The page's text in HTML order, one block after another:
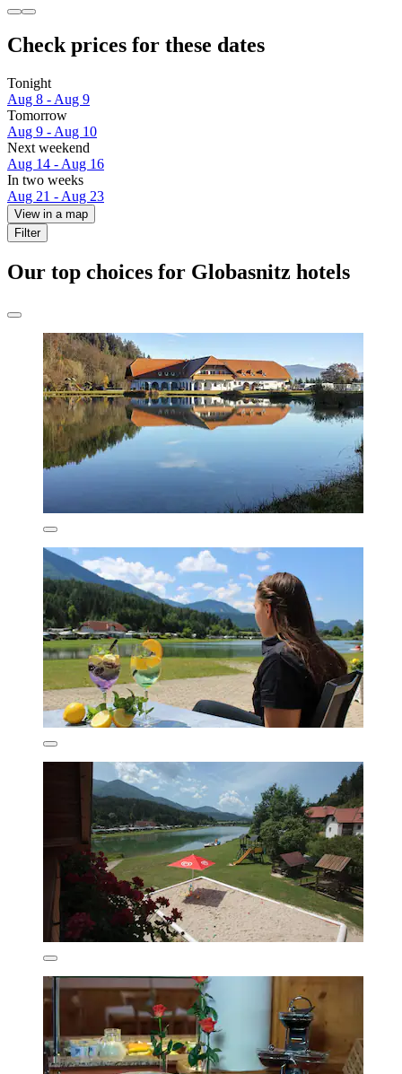
Check prices for these dates
Tonight
Aug 8 - Aug 9
Tomorrow
Aug 9 - Aug 10
Next weekend
Aug 14 - Aug 16
In two weeks
Aug 21 - Aug 23
View in a map
Filter
Our top choices for Globasnitz hotels